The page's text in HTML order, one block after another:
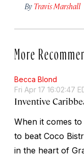
By Travis Marshall
More
Becca Blond
Fri Apr 17 16:02:47
Inventive
When it comes
to beat Coco
in the heart of